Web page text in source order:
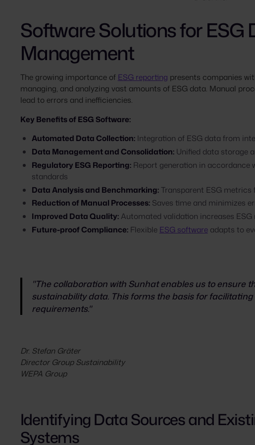
Software Solutions for ESG
Management
The growing importance of ESG reporting presents companies
managing, and analyzing vast amounts of ESG data. Manual
lead to errors and inefficiencies.
Key Benefits of ESG Software:
Automated Data Collection:Integration of ESG data from
Data Management and Consolidation:Unified data storage
Regulatory ESG Reporting:Report generation in accordance
standards
Data Analysis and Benchmarking:Transparent ESG
Reduction of Manual Processes:Saves time and minimizes
Improved Data Quality:Automated validation increases
Future-proof Compliance:Flexible ESG softwareadapts to
"The collaboration with Sunhat enables us to ensure
sustainability data. This forms the basis for
requirements."
Dr. Stefan Gräter
Director Group Sustainability
WEPA Group
Identifying Data Sources and
Systems